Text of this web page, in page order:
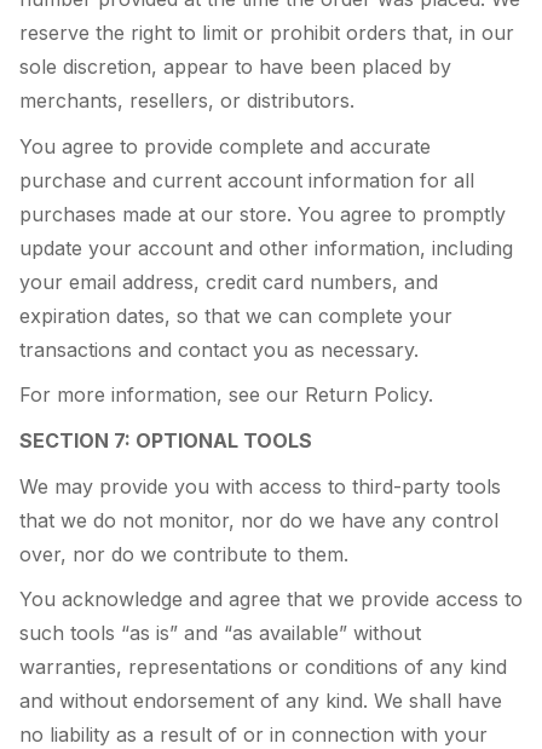
reserve the right to limit or prohibit orders that, in our
sole discretion, appear to have been placed by
merchants, resellers, or distributors.
You agree to provide complete and accurate
purchase and current account information for all
purchases made at our store. You agree to promptly
update your account and other information, including
your email address, credit card numbers, and
expiration dates, so that we can complete your
transactions and contact you as necessary.
For more information, see our Return Policy.
SECTION 7: OPTIONAL TOOLS
We may provide you with access to third-party tools
that we do not monitor, nor do we have any control
over, nor do we contribute to them.
You acknowledge and agree that we provide access to
such tools “as is” and “as available” without
warranties, representations or conditions of any kind
and without endorsement of any kind. We shall have
no liability as a result of or in connection with your